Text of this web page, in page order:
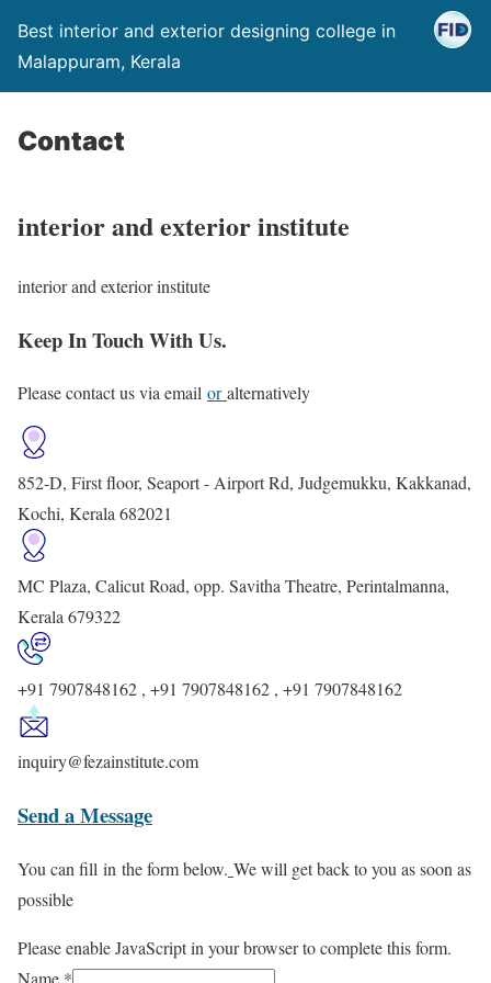
Best interior and exterior designing college in
Malappuram, Kerala
Contact
interior and exterior institute
interior and exterior institute
Keep In Touch With Us.
Please contact us via email oralternatively
852-D, First floor, Seaport - Airport Rd, Judgemukku, Kakkanad,
Kochi, Kerala 682021
MC Plaza, Calicut Road, opp. Savitha Theatre, Perintalmanna,
Kerala 679322
+91 7907848162 , +91 7907848162 , +91 7907848162
inquiry@fezainstitute.com
Send a Message
You can fill in the form below. We will get back to you as soon as
possible
Please enable JavaScript in your browser to complete this form.
Name *